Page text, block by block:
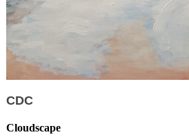
CDC
Cloudscape